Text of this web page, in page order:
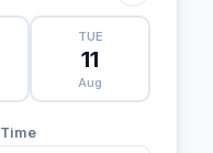
TUE
11
Aug